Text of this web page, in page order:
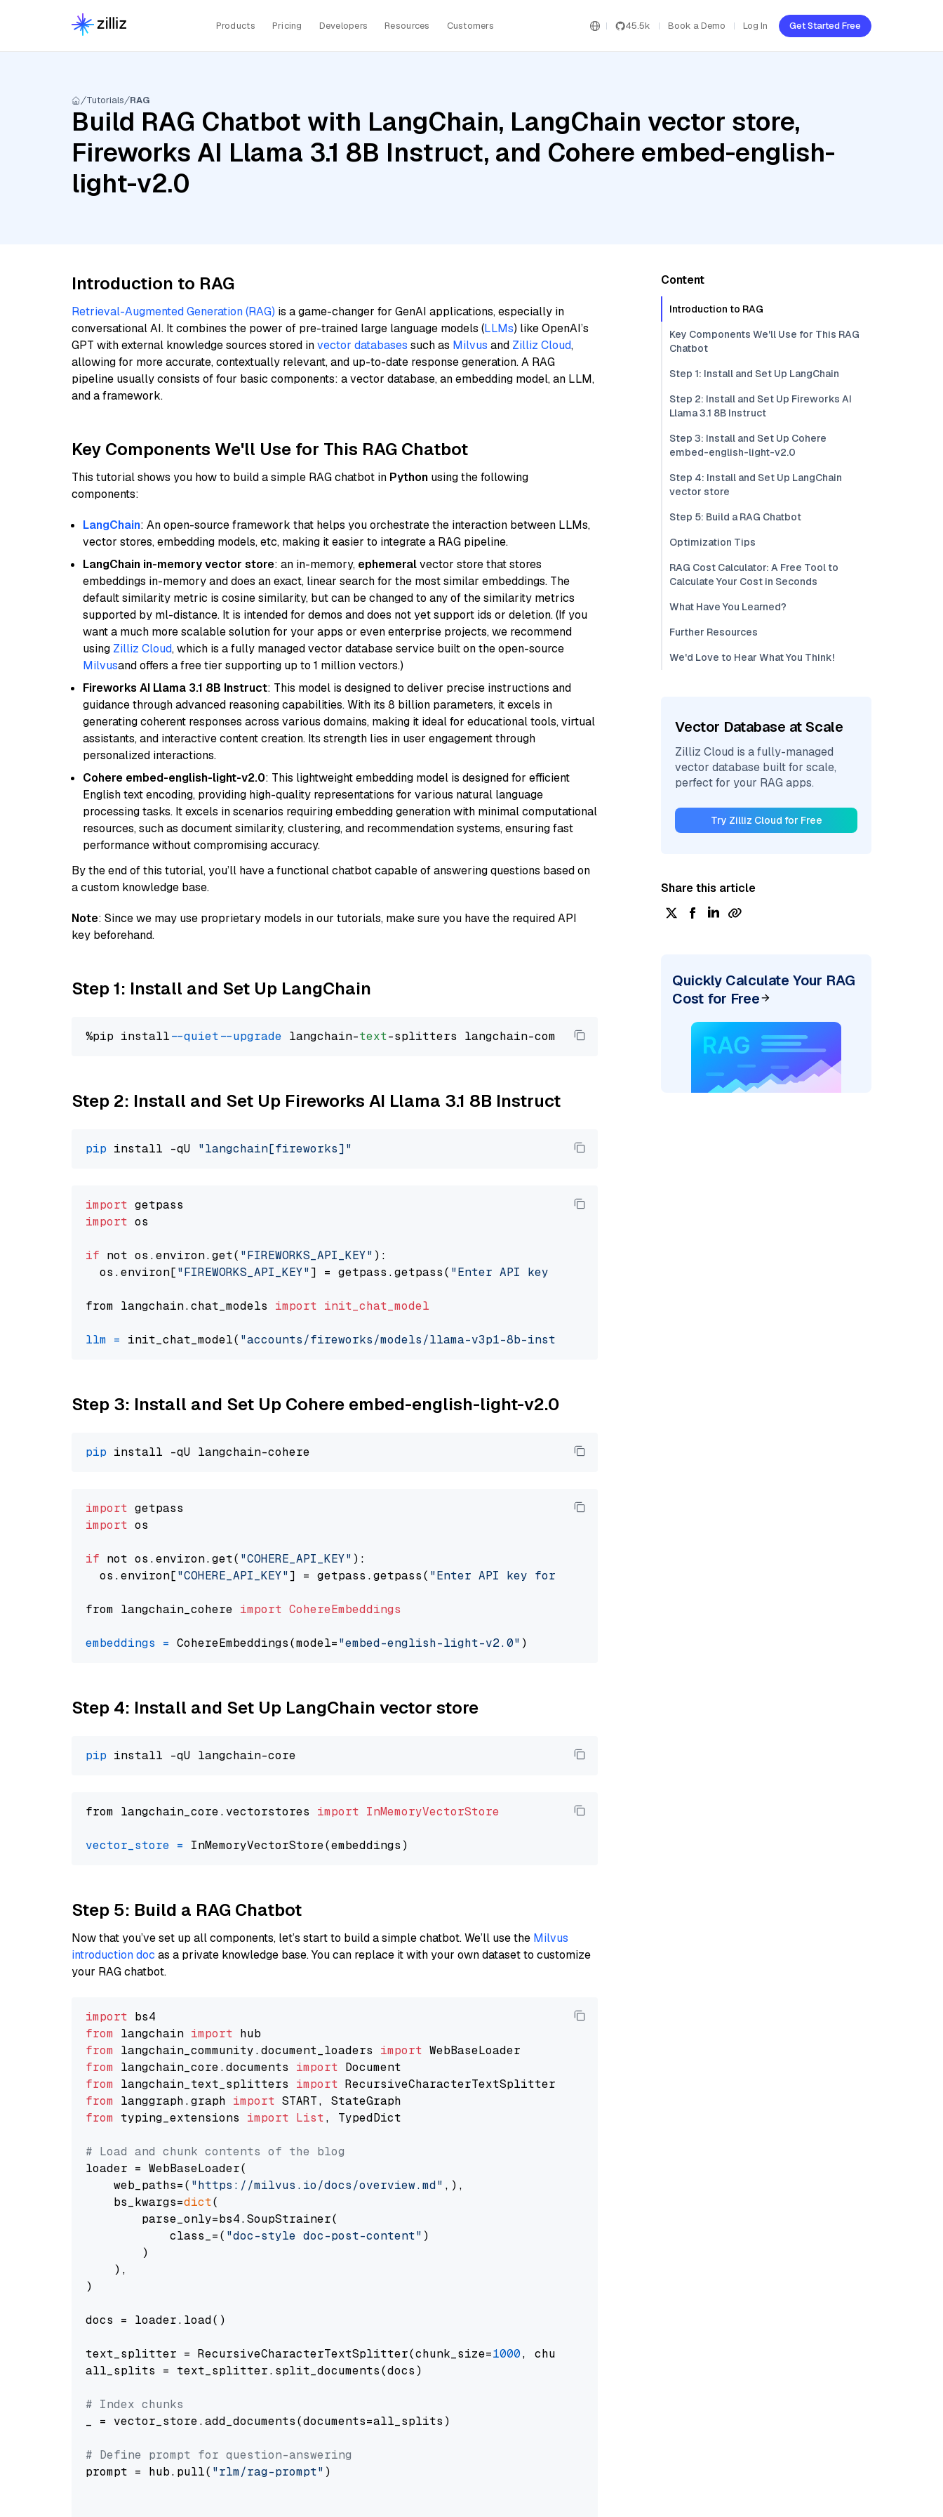
Products Pricing Developers Resources Customers 45.5k Book a Demo Log In Get Started Free
Tutorials RAG
Build RAG Chatbot with LangChain, LangChain vector store,
Fireworks AI Llama 3.1 8B Instruct, and Cohere embed-english-
light-v2.0
Introduction to RAG
Retrieval-Augmented Generation (RAG) is a game-changer for GenAI applications, especially in
conversational AI. It combines the power of pre-trained large language models (LLMs) like OpenAI’s
GPT with external knowledge sources stored invector databases such as Milvus and Zilliz Cloud,
allowing for more accurate, contextually relevant, and up-to-date response generation. A RAG
pipeline usually consists of four basic components: a vector database, an embedding model, an LLM,
and a framework.
Key Components We'll Use for This RAG Chatbot
This tutorial shows you how to build a simple RAG chatbot in Python using the following
components:
LangChain: An open-source framework that helps you orchestrate the interaction between LLMs,
vector stores, embedding models, etc, making it easier to integrate a RAG pipeline.
LangChain in-memory vector store: an in-memory, ephemeralvector store that stores
embeddings in-memory and does an exact, linear search for the most similar embeddings. The
default similarity metric is cosine similarity, but can be changed to any of the similarity metrics
supported by ml-distance. It is intended for demos and does not yet support ids or deletion. (If you
want a much more scalable solution for your apps or even enterprise projects, we recommend
using Zilliz Cloud, which is a fully managed vector database service built on the open-source
Milvusand offers a free tier supporting up to 1 million vectors.)
Fireworks AI Llama 3.1 8B Instruct: This model is designed to deliver precise instructions and
guidance through advanced reasoning capabilities. With its 8 billion parameters, it excels in
generating coherent responses across various domains, making it ideal for educational tools, virtual
assistants, and interactive content creation. Its strength lies in user engagement through
personalized interactions.
Cohere embed-english-light-v2.0: This lightweight embedding model is designed for efficient
English text encoding, providing high-quality representations for various natural language
processing tasks. It excels in scenarios requiring embedding generation with minimal computational
resources, such as document similarity, clustering, and recommendation systems, ensuring fast
performance without compromising accuracy.
By the end of this tutorial, you’ll have a functional chatbot capable of answering questions based on
a custom knowledge base.
Note: Since we may use proprietary models in our tutorials, make sure you have the required API
key beforehand.
Step 1: Install and Set Up LangChain
%pip install --quiet --upgrade langchain-text
Step 2: Install and Set Up Fireworks AI Llama 3.1 8B Instruct
pip install -qU "langchain[fireworks]"
import
import os
if not os.environ.get( "FIREWORKS_API_KEY" ):
  os.environ[
"FIREWORKS_API_KEY"] = getpass.getpass( "Enter API key for Fireworks AI: "
from langchain.chat_models import init_chat_model
llm = init_chat_model( "accounts/fireworks/models/llama-v3p1-8b-instruct"
Step 3: Install and Set Up Cohere embed-english-light-v2.0
pip
import
import os
if not os.environ.get( "COHERE_API_KEY" ):
  os.environ[
"COHERE_API_KEY"] = getpass.getpass( "Enter API key for Cohere: "
from langchain_cohere import CohereEmbeddings
embeddings = CohereEmbeddings(model="embed-english-light-v2.0"
Step 4: Install and Set Up LangChain vector store
pip
from langchain_core.vectorstores import InMemoryVectorStore
vector_store =
Step 5: Build a RAG Chatbot
Now that you’ve set up all components, let’s start to build a simple chatbot. We’ll use the Milvus
introduction doc as a private knowledge base. You can replace it with your own dataset to customize
your RAG chatbot.
import
from langchain import
from langchain_community.document_loaders import
from langchain_core.documents import
from langchain_text_splitters import
from langgraph.graph import
from typing_extensions import List, TypedDict
# Load and chunk contents of the blog
loader = WebBaseLoader(
    web_paths=(
"https://milvus.io/docs/overview.md" ,),
    bs_kwargs=
dict(
        parse_only=bs4.SoupStrainer(
            class_=(
"doc-style doc-post-content" )
        )
    ),
)
docs = loader.load()
text_splitter = RecursiveCharacterTextSplitter(chunk_size=1000, chunk_overlap=
all_splits = text_splitter.split_documents(docs)
# Index chunks
_ = vector_store.add_documents(documents=all_splits)
# Define prompt for question-answering
prompt = hub.pull( "rlm/rag-prompt" )
Content
Introduction to RAG
Key Components We'll Use for This RAG
Chatbot
Step 1: Install and Set Up LangChain
Step 2: Install and Set Up Fireworks AI
Llama 3.1 8B Instruct
Step 3: Install and Set Up Cohere
embed-english-light-v2.0
Step 4: Install and Set Up LangChain
vector store
Step 5: Build a RAG Chatbot
Optimization Tips
RAG Cost Calculator: A Free Tool to
Calculate Your Cost in Seconds
What Have You Learned?
Further Resources
We'd Love to Hear What You Think!
Vector Database at Scale
Zilliz Cloud is a fully-managed
vector database built for scale,
perfect for your RAG apps.
Try Zilliz Cloud for Free
Share this article
Quickly Calculate Your RAG
Cost for Free